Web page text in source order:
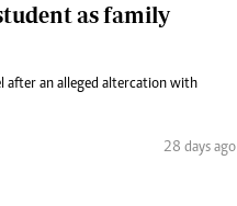
as family
after an alleged altercation with
28 days ago